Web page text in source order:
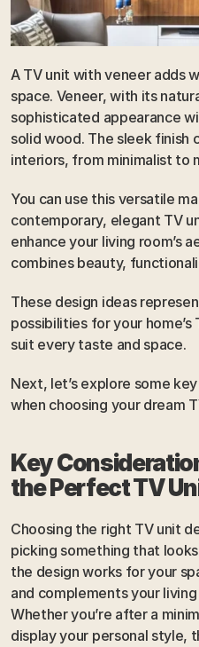
A TV unit with veneer adds
space. Veneer, with its
sophisticated appearance
solid wood. The sleek finish
interiors, from minimalist to
You can use this versatile
contemporary, elegant TV
enhance your living room’s
combines beauty,
These design ideas
possibilities for your
suit every taste and space.
Next, let’s explore some
when choosing your dream
Key
the Perfect TV
Choosing the right TV unit
picking something that
the design works for your
and complements your living
Whether you’re after a
display your personal style,